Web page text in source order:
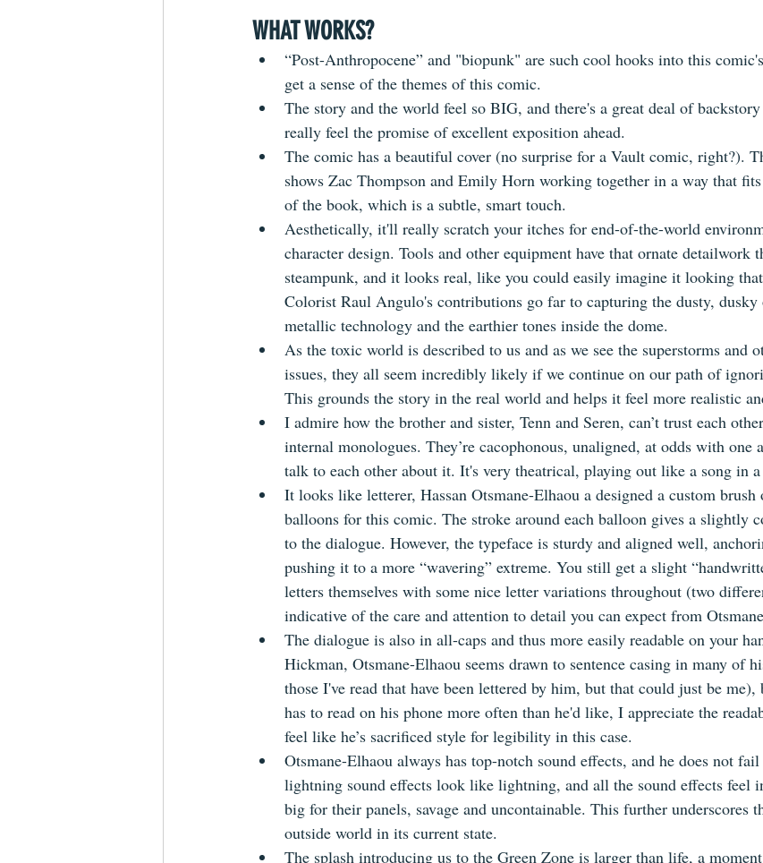
WHAT WORKS?
“Post-Anthropocene” and "biopunk" are such cool hooks into this
get a sense of the themes of this comic.
The story and the world feel so BIG, and there's a great deal of
really feel the promise of excellent exposition ahead.
The comic has a beautiful cover (no surprise for a Vault comic, right?).
shows Zac Thompson and Emily Horn working together in a way that
of the book, which is a subtle, smart touch.
Aesthetically, it'll really scratch your itches for end-of-the-world
character design. Tools and other equipment have that ornate detailwork
steampunk, and it looks real, like you could easily imagine it looking
Colorist Raul Angulo's contributions go far to capturing the dusty,
metallic technology and the earthier tones inside the dome.
As the toxic world is described to us and as we see the superstorms and
issues, they all seem incredibly likely if we continue on our path of
This grounds the story in the real world and helps it feel more realistic
I admire how the brother and sister, Tenn and Seren, can’t trust each
internal monologues. They’re cacophonous, unaligned, at odds with one
talk to each other about it. It's very theatrical, playing out like a song in
It looks like letterer, Hassan Otsmane-Elhaou a designed a custom
balloons for this comic. The stroke around each balloon gives a slightly
to the dialogue. However, the typeface is sturdy and aligned well,
pushing it to a more “wavering” extreme. You still get a slight
letters themselves with some nice letter variations throughout (two
indicative of the care and attention to detail you can expect from
The dialogue is also in all-caps and thus more easily readable on your
Hickman, Otsmane-Elhaou seems drawn to sentence casing in many of
those I've read that have been lettered by him, but that could just be me),
has to read on his phone more often than he'd like, I appreciate the
feel like he’s sacrificed style for legibility in this case.
Otsmane-Elhaou always has top-notch sound effects, and he does not
lightning sound effects look like lightning, and all the sound effects feel
big for their panels, savage and uncontainable. This further underscores
outside world in its current state.
The splash introducing us to the Green Zone is larger than life, a